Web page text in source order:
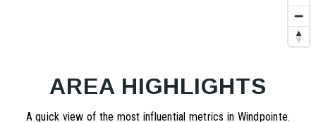
AREA HIGHLIGHTS
A quick view of the most influential metrics in Windpointe.